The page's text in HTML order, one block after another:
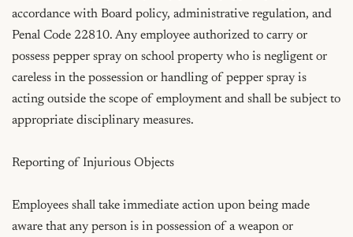
accordance with Board policy, administrative regulation, and
Penal Code 22810. Any employee authorized to carry or
possess pepper spray on school property who is negligent or
careless in the possession or handling of pepper spray is
acting outside the scope of employment and shall be subject to
appropriate disciplinary measures.
Reporting of Injurious Objects
Employees shall take immediate action upon being made
aware that any person is in possession of a weapon or